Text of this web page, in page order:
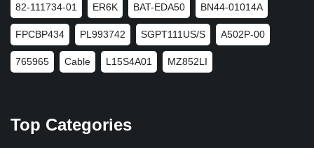
82-111734-01 ER6K BAT-EDA50 BN44-01014A
FPCBP434 PL993742 SGPT111US/S A502P-00
765965 Cable L15S4A01 MZ852LI
Top Categories